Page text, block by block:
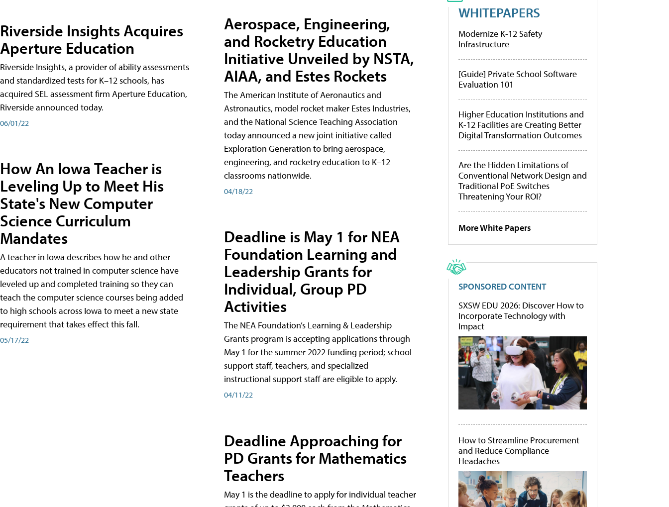
Riverside Insights Acquires
Aperture Education
Riverside Insights, a provider of ability assessments
and standardized tests for K–12 schools, has
acquired SEL assessment firm Aperture Education,
Riverside announced today.
06/01/22
How An Iowa Teacher is
Leveling Up to Meet His
State's New Computer
Science Curriculum
Mandates
A teacher in Iowa describes how he and other
educators not trained in computer science have
leveled up and completed training so they can
teach the computer science courses being added
to high schools across Iowa to meet a new state
requirement that takes effect this fall.
05/17/22
Aerospace, Engineering,
and Rocketry Education
Initiative Unveiled by NSTA,
AIAA, and Estes Rockets
The American Institute of Aeronautics and
Astronautics, model rocket maker Estes Industries,
and the National Science Teaching Association
today announced a new joint initiative called
Exploration Generation to bring aerospace,
engineering, and rocketry education to K–12
classrooms nationwide.
04/18/22
Deadline is May 1 for NEA
Foundation Learning and
Leadership Grants for
Individual, Group PD
Activities
The NEA Foundation’s Learning & Leadership
Grants program is accepting applications through
May 1 for the summer 2022 funding period; school
support staff, teachers, and specialized
instructional support staff are eligible to apply.
04/11/22
Deadline Approaching for
PD Grants for Mathematics
Teachers
May 1 is the deadline to apply for individual teacher
WHITEPAPERS
Modernize K-12 Safety
Infrastructure
[Guide] Private School Software
Evaluation 101
Higher Education Institutions and
K-12 Facilities are Creating Better
Digital Transformation Outcomes
Are the Hidden Limitations of
Conventional Network Design and
Traditional PoE Switches
Threatening Your ROI?
More White Papers
SPONSORED CONTENT
SXSW EDU 2026: Discover How to
Incorporate Technology with
Impact
How to Streamline Procurement
and Reduce Compliance
Headaches